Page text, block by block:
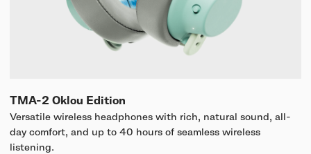
TMA-2 Oklou Edition
Versatile wireless headphones with rich, natural sound, all-
day comfort, and up to 40 hours of seamless wireless
listening.